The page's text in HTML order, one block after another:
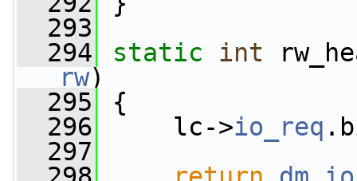
  293
  294
static int
rw)
  295
{
  296
lc->io_req
  297